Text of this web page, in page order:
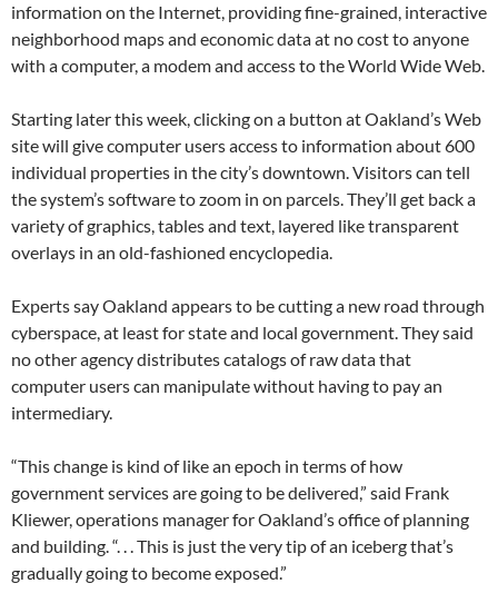
information on the Internet, providing fine-grained, interactive
neighborhood maps and economic data at no cost to anyone
with a computer, a modem and access to the World Wide Web.
Starting later this week, clicking on a button at Oakland’s Web
site will give computer users access to information about 600
individual properties in the city’s downtown. Visitors can tell
the system’s software to zoom in on parcels. They’ll get back a
variety of graphics, tables and text, layered like transparent
overlays in an old-fashioned encyclopedia.
Experts say Oakland appears to be cutting a new road through
cyberspace, at least for state and local government. They said
no other agency distributes catalogs of raw data that
computer users can manipulate without having to pay an
intermediary.
“This change is kind of like an epoch in terms of how
government services are going to be delivered,” said Frank
Kliewer, operations manager for Oakland’s office of planning
and building. “. . . This is just the very tip of an iceberg that’s
gradually going to become exposed.”